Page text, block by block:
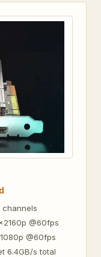
channels
@60fps
@60fps
6.4GB/s total